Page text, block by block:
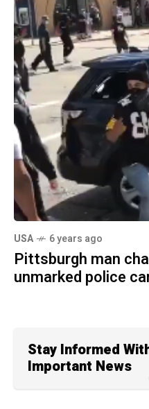
USA 6 years ago
Pittsburgh man
unmarked police
Stay Informed
Important News